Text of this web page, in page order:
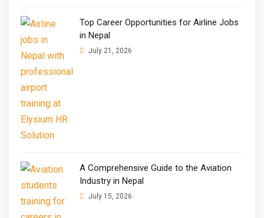
Top Career Opportunities for Airline Jobs
in Nepal
July 21, 2026
A Comprehensive Guide to the Aviation
Industry in Nepal
July 15, 2026